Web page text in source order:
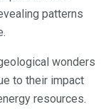
patterns
wonders
to their impact
resources.